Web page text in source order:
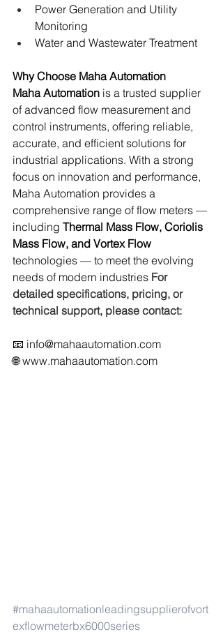
Power Generation and Utility
Monitoring
Water and Wastewater Treatment
Why Choose Maha Automation
Maha Automation is a trusted supplier
of advanced flow measurement and
control instruments, offering reliable,
accurate, and efficient solutions for
industrial applications. With a strong
focus on innovation and performance,
Maha Automation provides a
comprehensive range of flow meters —
including Thermal Mass Flow, Coriolis
Mass Flow, and Vortex Flow
technologies — to meet the evolving
needs of modern industries For
detailed specifications, pricing, or
technical support, please contact:
📧 info@mahaautomation.com
🌐 www.mahaautomation.com
#mahaautomationleadingsupplierofvort
exflowmeterbx6000series